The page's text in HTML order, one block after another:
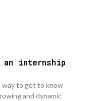
internship
way to get to know
and dynamic